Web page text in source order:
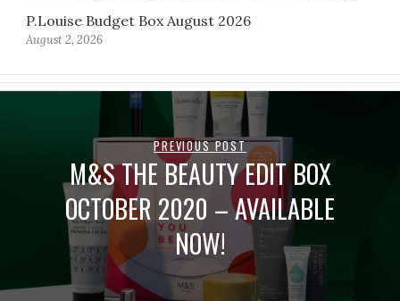
P.Louise Budget Box August 2026
August 2, 2026
PREVIOUS POST
M&S THE BEAUTY EDIT BOX
OCTOBER 2020 – AVAILABLE
NOW!